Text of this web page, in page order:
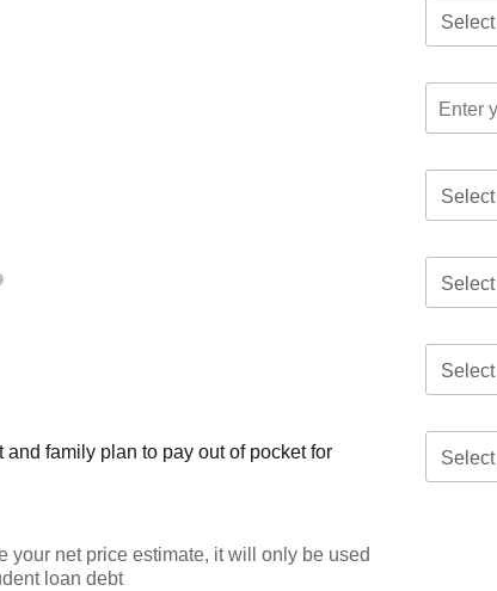
Select
Select
Select
Select
and family plan to pay out of pocket for
Select
your net price estimate, it will only be used
loan debt